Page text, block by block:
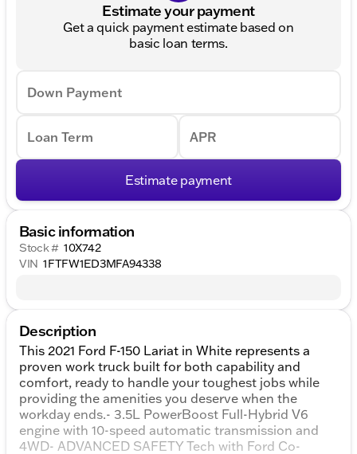
Estimate your payment
Get a quick payment estimate based on
basic loan terms.
Down Payment
Loan Term APR
Estimate payment
Basic information
Stock # 10X742
VIN 1FTFW1ED3MFA94338
Description
This 2021 Ford F-150 Lariat in White represents a
proven work truck built for both capability and
comfort, ready to handle your toughest jobs while
providing the amenities you deserve when the
workday ends.- 3.5L PowerBoost Full-Hybrid V6
engine with 10-speed automatic transmission and
4WD- ADVANCED SAFETY Tech with Ford Co-